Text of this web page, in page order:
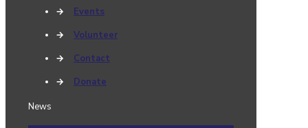
→
Events
→
Volunteer
→
Contact
→
Donate
News